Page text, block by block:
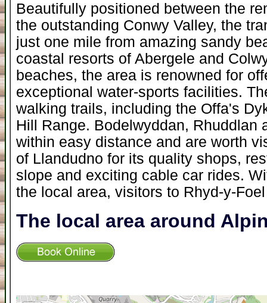
Beautifully positioned between the
the outstanding Conwy Valley, the
just one mile from amazing sandy
coastal resorts of Abergele and
beaches, the area is renowned for
exceptional water-sports facilities.
walking trails, including the Offa's
Hill Range. Bodelwyddan, Rhuddlan
within easy distance and are worth
of Llandudno for its quality shops,
slope and exciting cable car rides.
the local area, visitors to Rhyd-y-
The local area around